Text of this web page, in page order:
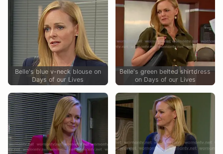
Belle's blue v-neck blouse on
Days of our Lives
Belle's green belted shirtdress
on Days of our Lives